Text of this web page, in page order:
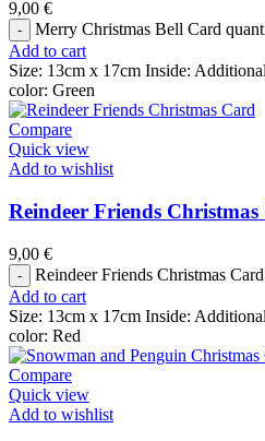
9,00 €
Merry Christmas Bell Card
Add to cart
Size: 13cm x 17cm Inside:
color: Green
Compare
Quick view
Add to wishlist
Reindeer Friends
9,00 €
Reindeer Friends Christmas
Add to cart
Size: 13cm x 17cm Inside:
color: Red
Compare
Quick view
Add to wishlist